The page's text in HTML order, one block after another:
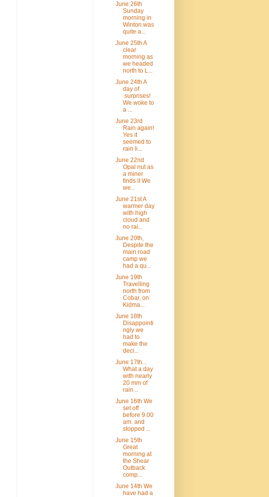
June 26th
Sunday
morning in
Winton was
quite a...
June 25th A
clear
morning as
we headed
north to L...
June 24th A
day of
surprises!
We woke to
a ...
June 23rd
Rain again!
Yes it
seemed to
rain li...
June 22nd
Opal nut as
a miner
finds it We
we...
June 21st A
warmer day
with high
cloud and
no rai...
June 20th,
Despite the
main road
camp we
had a qu...
June 19th
Travelling
north from
Cobar, on
Kidma...
June 18th
Disappointi
ngly we
had to
make the
deci...
June 17th...
What a day
with nearly
20 mm of
rain...
June 16th We
set off
before 9.00
am. and
stopped ...
June 15th
Great
morning at
the Shear
Outback
comp...
June 14th We
have had a